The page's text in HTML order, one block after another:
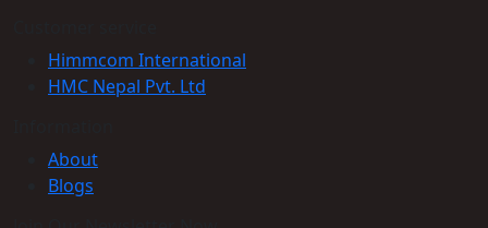
Himmcom International
HMC Nepal Pvt. Ltd
About
Blogs